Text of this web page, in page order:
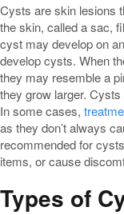
Cysts are skin lesions
the skin, called a sac,
cyst may develop on
develop cysts. When
they may resemble a
they grow larger.
In some cases,
as they don’t always
recommended for
items, or cause
Types of